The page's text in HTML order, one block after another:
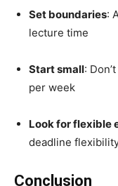
Set boundaries:
lecture time
Start small:
per week
Look for flexible
deadline
Conclusion